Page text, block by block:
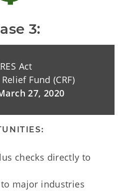
3:
Act
Fund (CRF)
27, 2020
checks directly to
major industries